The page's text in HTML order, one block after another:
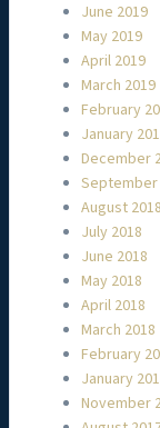
June 2019
May 2019
April 2019
March 2019
February
January
December
September
August 2018
July 2018
June 2018
May 2018
April 2018
March 2018
February
January
November